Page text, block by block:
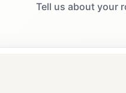
Tell us about your